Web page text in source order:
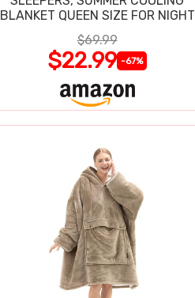
BLANKET QUEEN SIZE FOR NIGHT
SWEATS
$69.99
$22.99 -67%